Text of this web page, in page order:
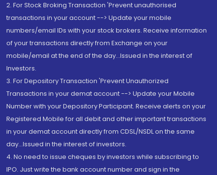
2. For Stock Broking Transaction 'Prevent unauthorised
transactions in your account --> Update your mobile
numbers/email IDs with your stock brokers. Receive information
of your transactions directly from Exchange on your
mobile/email at the end of the day...Issued in the interest of
Investors.
3. For Depository Transaction 'Prevent Unauthorized
Transactions in your demat account --> Update your Mobile
Number with your Depository Participant. Receive alerts on your
Registered Mobile for all debit and other important transactions
in your demat account directly from CDSL/NSDL on the same
day...Issued in the interest of investors.
4. No need to issue cheques by investors while subscribing to
IPO. Just write the bank account number and sign in the